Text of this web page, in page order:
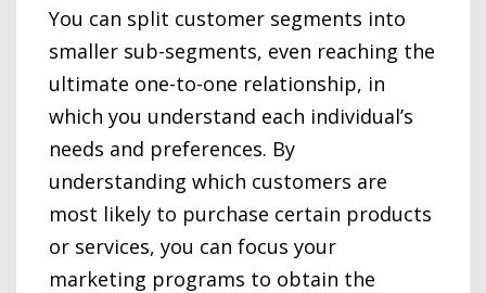
You can split customer segments into
smaller sub-segments, even reaching the
ultimate one-to-one relationship, in
which you understand each individual’s
needs and preferences. By
understanding which customers are
most likely to purchase certain products
or services, you can focus your
marketing programs to obtain the